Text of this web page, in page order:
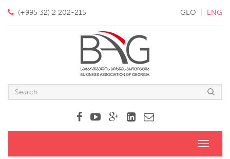
(+995 32) 2 202-215 GEO ENG
Toggle